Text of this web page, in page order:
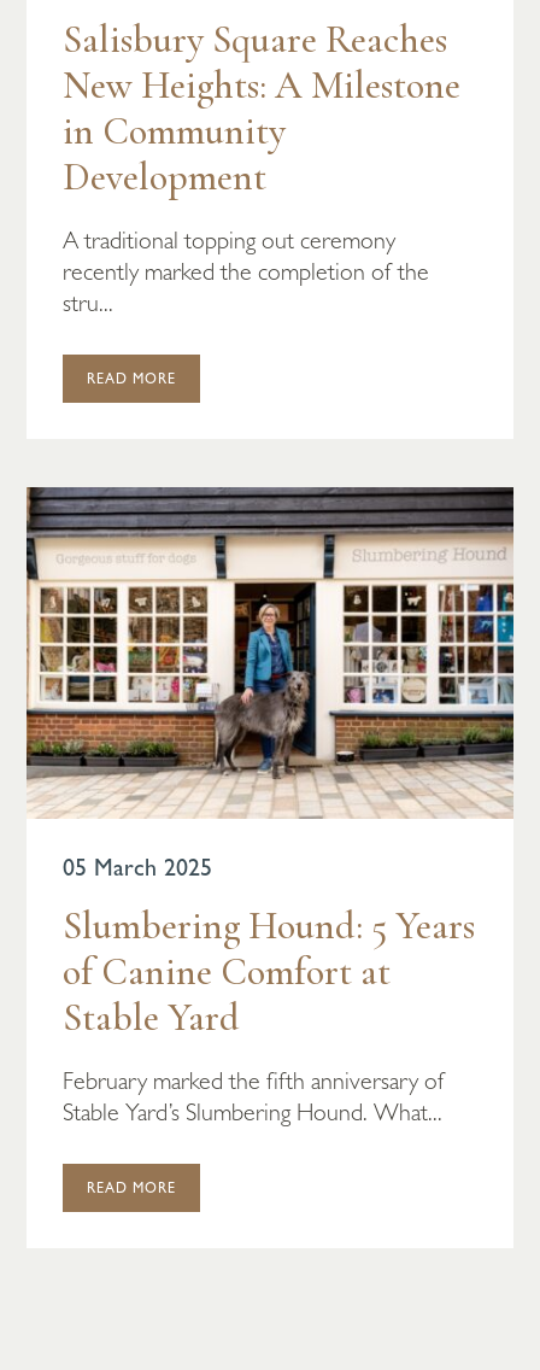
Salisbury Square Reaches
New Heights: A Milestone
in Community
Development
A traditional topping out ceremony
recently marked the completion of the
stru...
READ MORE
05 March 2025
Slumbering Hound: 5 Years
of Canine Comfort at
Stable Yard
February marked the fifth anniversary of
Stable Yard’s Slumbering Hound. What...
READ MORE